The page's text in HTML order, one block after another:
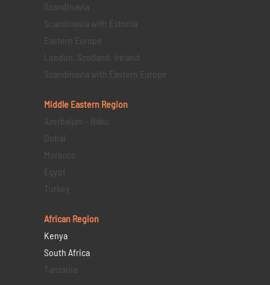
Scandinavia
Scandinavia with Estonia
Eastern Europe
London, Scotland, Ireland
Scandinavia with Eastern Europe
Middle Eastern Region
Azerbaijan – Baku
Dubai
Morocco
Egypt
Turkey
African Region
Kenya
South Africa
Tanzania